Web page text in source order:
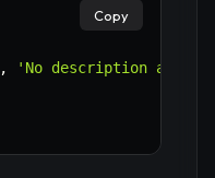
,
'No description
Copy